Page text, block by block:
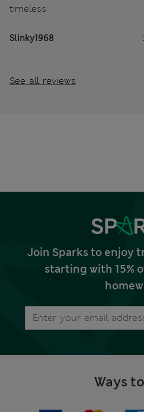
timeless
Slinky1968
See all reviews
Join Sparks to enjoy
starting with 15%
Ways